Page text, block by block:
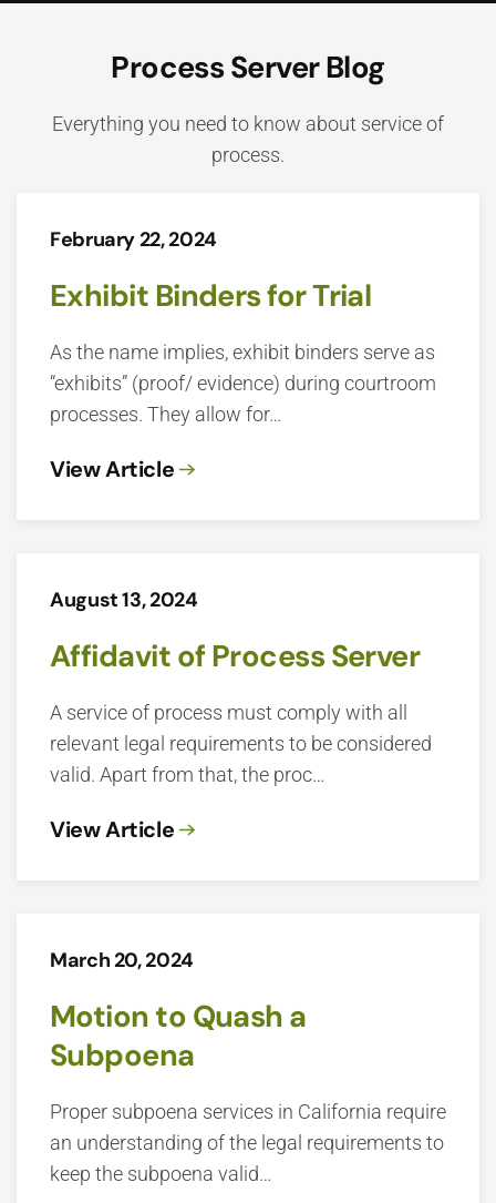
Process Server Blog
Everything you need to know about service of
process.
February 22, 2024
Exhibit Binders for Trial
As the name implies, exhibit binders serve as
“exhibits” (proof/ evidence) during courtroom
processes. They allow for…
View Article
August 13, 2024
Affidavit of Process Server
A service of process must comply with all
relevant legal requirements to be considered
valid. Apart from that, the proc…
View Article
March 20, 2024
Motion to Quash a
Subpoena
Proper subpoena services in California require
an understanding of the legal requirements to
keep the subpoena valid…